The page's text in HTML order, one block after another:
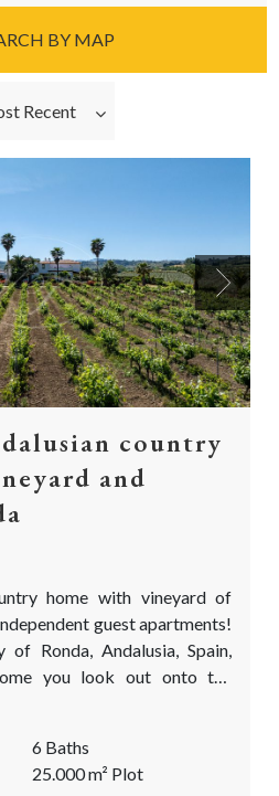
Recent
BY MAP
Next
country
and
home with vineyard of
guest apartments!
Ronda, Andalusia, Spain,
you look out onto the
dream: wine making at home
from your Andalusian
successful, prize-winning
6 Baths
25.000m² Plot